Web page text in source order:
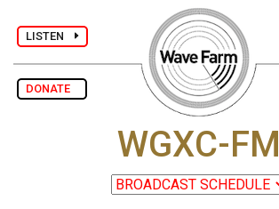
LISTEN
DONATE
WGXC-FM